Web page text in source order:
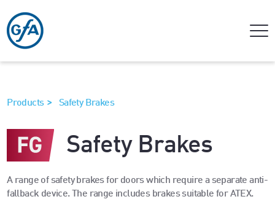
Products > Safety Brakes
Safety Brakes
A range of safety brakes for doors which require a separate anti-
fallback device. The range includes brakes suitable for ATEX.